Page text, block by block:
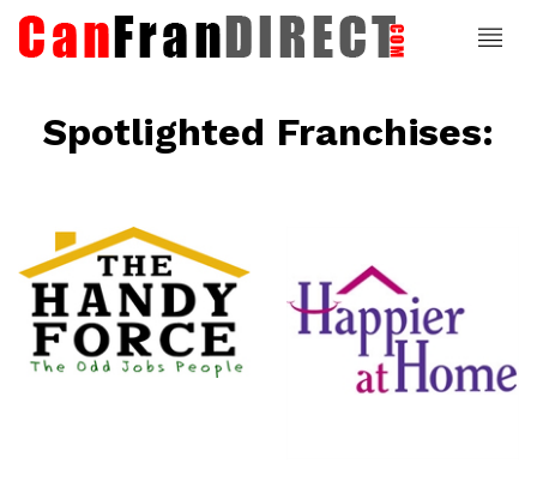
Spotlighted Franchises:
Happier At
Home
Senior